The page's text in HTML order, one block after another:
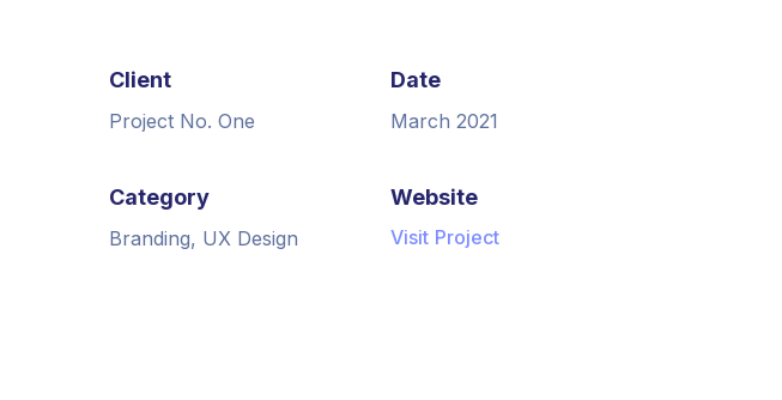
Client
Project No. One
Category
Branding, UX Design
Date
March 2021
Website
Visit Project